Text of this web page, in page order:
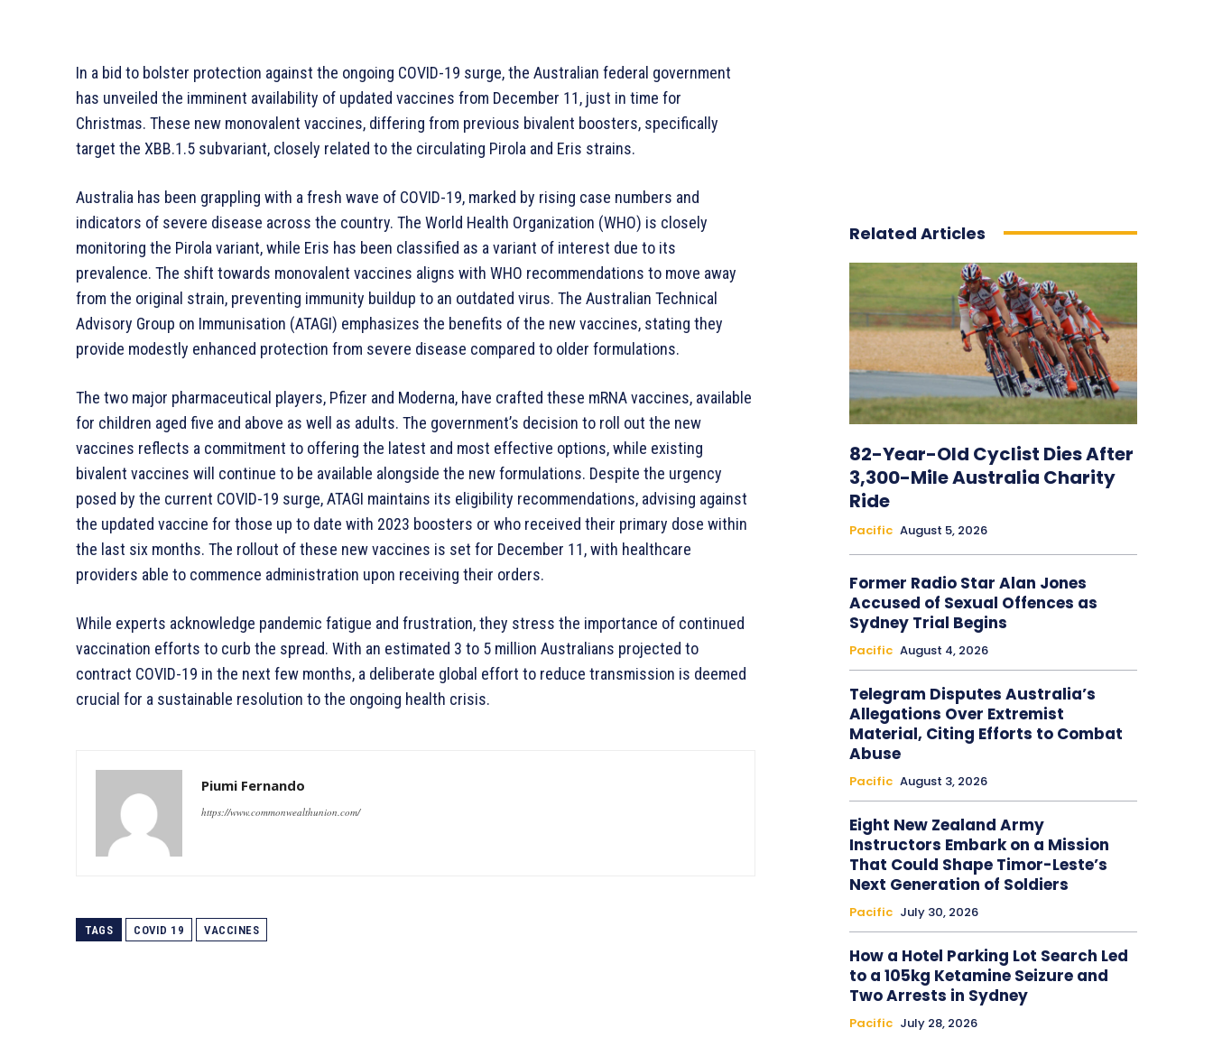
In a bid to bolster protection against the ongoing COVID-19 surge, the Australian federal government
has unveiled the imminent availability of updated vaccines from December 11, just in time for
Christmas. These new monovalent vaccines, differing from previous bivalent boosters, specifically
target the XBB.1.5 subvariant, closely related to the circulating Pirola and Eris strains.
Australia has been grappling with a fresh wave of COVID-19, marked by rising case numbers and
indicators of severe disease across the country. The World Health Organization (WHO) is closely
monitoring the Pirola variant, while Eris has been classified as a variant of interest due to its
prevalence. The shift towards monovalent vaccines aligns with WHO recommendations to move away
from the original strain, preventing immunity buildup to an outdated virus. The Australian Technical
Advisory Group on Immunisation (ATAGI) emphasizes the benefits of the new vaccines, stating they
provide modestly enhanced protection from severe disease compared to older formulations.
The two major pharmaceutical players, Pfizer and Moderna, have crafted these mRNA vaccines, available
for children aged five and above as well as adults. The government’s decision to roll out the new
vaccines reflects a commitment to offering the latest and most effective options, while existing
bivalent vaccines will continue to be available alongside the new formulations. Despite the urgency
posed by the current COVID-19 surge, ATAGI maintains its eligibility recommendations, advising against
the updated vaccine for those up to date with 2023 boosters or who received their primary dose within
the last six months. The rollout of these new vaccines is set for December 11, with healthcare
providers able to commence administration upon receiving their orders.
While experts acknowledge pandemic fatigue and frustration, they stress the importance of continued
vaccination efforts to curb the spread. With an estimated 3 to 5 million Australians projected to
contract COVID-19 in the next few months, a deliberate global effort to reduce transmission is deemed
crucial for a sustainable resolution to the ongoing health crisis.
Piumi Fernando
https://www.commonwealthunion.com/
TAGS COVID 19 VACCINES
Related Articles
82-Year-Old Cyclist Dies After
3,300-Mile Australia Charity
Ride
Pacific August 5, 2026
Former Radio Star Alan Jones
Accused of Sexual Offences as
Sydney Trial Begins
Pacific August 4, 2026
Telegram Disputes Australia’s
Allegations Over Extremist
Material, Citing Efforts to Combat
Abuse
Pacific August 3, 2026
Eight New Zealand Army
Instructors Embark on a Mission
That Could Shape Timor-Leste’s
Next Generation of Soldiers
Pacific July 30, 2026
How a Hotel Parking Lot Search Led
to a 105kg Ketamine Seizure and
Two Arrests in Sydney
Pacific July 28, 2026